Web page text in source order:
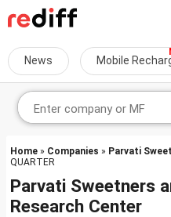
News Mobile
Home » Companies » Parvati
QUARTER
Parvati Sweetners
Research Center